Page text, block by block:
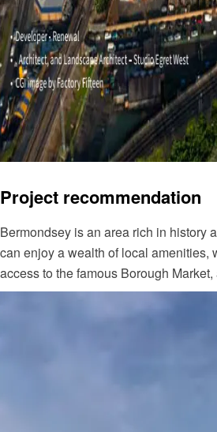
Project recommendation
Bermondsey is an area rich in history
can enjoy a wealth of local amenities,
access to the famous Borough